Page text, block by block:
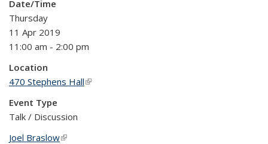
Date/Time
Thursday
11 Apr 2019
11:00 am - 2:00 pm
Location
470 Stephens Hall(link is external)
Event Type
Talk / Discussion
Joel Braslow(link is external)